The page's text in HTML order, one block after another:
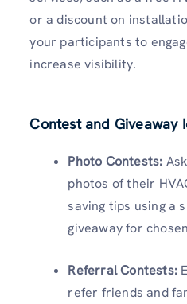
or a discount on
your participants to
increase visibility.
Contest and Giveaway
Photo Contests:
photos of their
saving tips using a
giveaway for
Referral Contests:
refer friends and